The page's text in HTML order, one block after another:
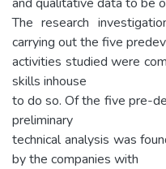
The research
carrying out the five
activities studied were
skills inhouse
to do so. Of the five pre-
preliminary
technical analysis was
by the companies with